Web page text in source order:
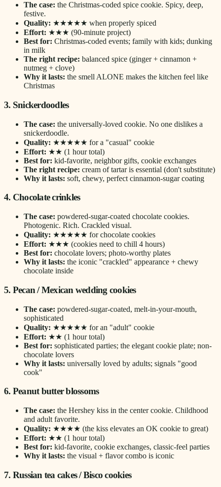
The case: the Christmas-coded spice cookie. Spicy, deep,
festive.
Quality: ★★★★★ when properly spiced
Effort: ★★★ (90-minute project)
Best for: Christmas-coded events; family with kids; dunking
in milk
The right recipe: balanced spice (ginger + cinnamon +
nutmeg + clove)
Why it lasts: the smell ALONE makes the kitchen feel like
Christmas
3. Snickerdoodles
The case: the universally-loved cookie. No one dislikes a
snickerdoodle.
Quality: ★★★★★ for a "casual" cookie
Effort: ★★ (1 hour total)
Best for: kid-favorite, neighbor gifts, cookie exchanges
The right recipe: cream of tartar is essential (don't substitute)
Why it lasts: soft, chewy, perfect cinnamon-sugar coating
4. Chocolate crinkles
The case: powdered-sugar-coated chocolate cookies.
Photogenic. Rich. Crackled visual.
Quality: ★★★★★ for chocolate cookies
Effort: ★★★ (cookies need to chill 4 hours)
Best for: chocolate lovers; photo-worthy plates
Why it lasts: the iconic "crackled" appearance + chewy
chocolate inside
5. Pecan / Mexican wedding cookies
The case: powdered-sugar-coated, melt-in-your-mouth,
sophisticated
Quality: ★★★★★ for an "adult" cookie
Effort: ★★ (1 hour total)
Best for: sophisticated parties; the elegant cookie plate; non-
chocolate lovers
Why it lasts: universally loved by adults; signals "good
cook"
6. Peanut butter blossoms
The case: the Hershey kiss in the center cookie. Childhood
and adult favorite.
Quality: ★★★★ (the kiss elevates an OK cookie to great)
Effort: ★★ (1 hour total)
Best for: kid-favorite, cookie exchanges, classic-feel parties
Why it lasts: the visual + flavor combo is iconic
7. Russian tea cakes / Bisco cookies